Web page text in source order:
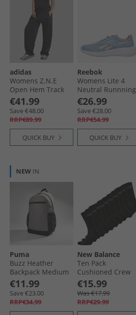
adidas
Womens Z.N.E
Open Hem Track
Pants Black
€41.99
Save €48.00
RRP€89.99
QUICK BUY
Reebok
Womens Lite 4
Neutral Runnning
Shoes Y2K Blue/​
Mist Grey/​Dusty
Rose
€26.99
Save €28.00
RRP€54.99
QUICK BUY
NEW IN
Puma
Buzz Heather
Backpack Medium
Grey Heather
€11.99
Save €23.00
RRP€34.99
New Balance
Ten Pack
Cushioned Crew
Socks Black
€15.99
Was €17.99
RRP€29.99